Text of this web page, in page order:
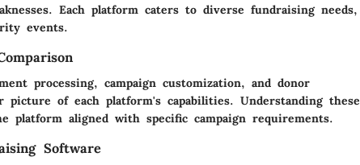
Each platform caters to diverse fundraising needs,
events.
processing, campaign customization, and donor
picture of each platform's capabilities. Understanding these
platform aligned with specific campaign requirements.
Software